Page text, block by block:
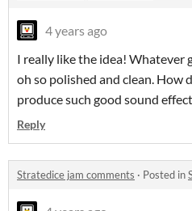
4 years ago
I really like the idea! Whatever
oh so polished and clean. How
produce such good sound
Reply
Stratedice jam comments · Posted in